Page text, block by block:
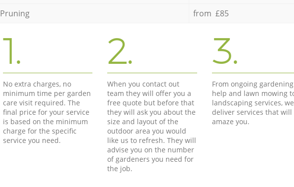
Pruning
from £85
1.
No extra charges, no
minimum time per garden
care visit required. The
final price for your service
is based on the minimum
charge for the specific
service you need.
2.
When you contact out
team they will offer you a
free quote but before that
they will ask you about the
size and layout of the
outdoor area you would
like us to refresh. They will
advise you on the number
of gardeners you need for
the job.
3.
From ongoing gardening
help and lawn mowing
landscaping services, we
deliver services that will
amaze you.